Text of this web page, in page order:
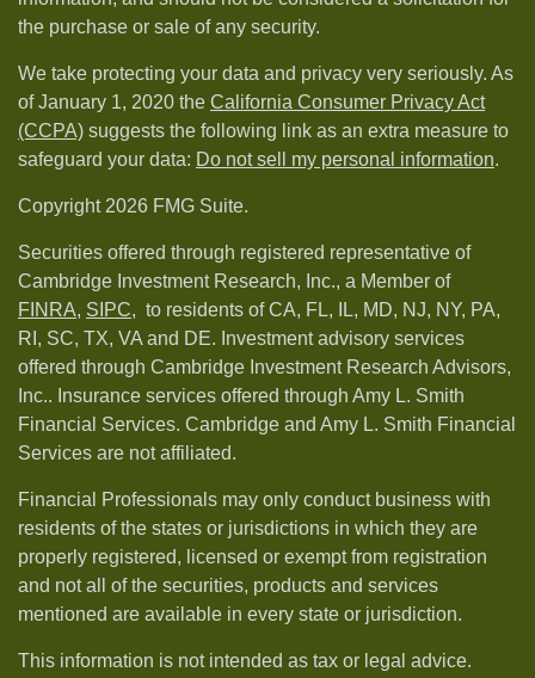
the purchase or sale of any security.
We take protecting your data and privacy very seriously. As
of January 1, 2020 the California Consumer Privacy Act
(CCPA) suggests the following link as an extra measure to
safeguard your data: Do not sell my personal information.
Copyright 2026 FMG Suite.
Securities offered through registered representative of
Cambridge Investment Research, Inc., a Member of
FINRA, SIPC, to residents of CA, FL, IL, MD, NJ, NY, PA,
RI, SC, TX, VA and DE. Investment advisory services
offered through Cambridge Investment Research Advisors,
Inc.. Insurance services offered through Amy L. Smith
Financial Services. Cambridge and Amy L. Smith Financial
Services are not affiliated.
Financial Professionals may only conduct business with
residents of the states or jurisdictions in which they are
properly registered, licensed or exempt from registration
and not all of the securities, products and services
mentioned are available in every state or jurisdiction.
This information is not intended as tax or legal advice.